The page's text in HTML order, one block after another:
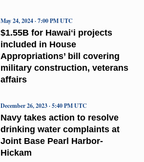
$1.55B for Hawaiʻi projects
included in House
Appropriations’ bill covering
military construction, veterans
affairs
May 24, 2024 · 7:00 PM UTC
Navy takes action to resolve
drinking water complaints at
Joint Base Pearl Harbor-
Hickam
December 26, 2023 · 5:40 PM UTC